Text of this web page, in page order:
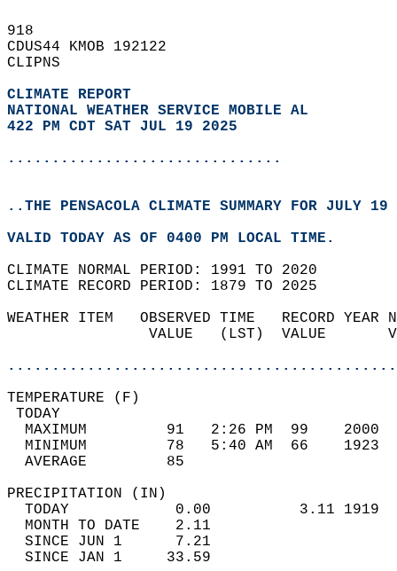
918
CDUS44 KMOB 192122
CLIPNS
CLIMATE REPORT
NATIONAL WEATHER SERVICE MOBILE AL
422 PM CDT SAT JUL 19 2025
...............................
..THE PENSACOLA CLIMATE SUMMARY FOR JULY
VALID TODAY AS OF 0400 PM LOCAL TIME.
CLIMATE NORMAL PERIOD: 1991 TO 2020
CLIMATE RECORD PERIOD: 1879 TO 2025
WEATHER ITEM   OBSERVED TIME   RECORD
VALUE   (LST)  VALUE
MAXIMUM         91   2:26 PM  99
MINIMUM         78   5:40 AM  66
AVERAGE         85
TODAY            0.00          3.11
MONTH TO DATE    2.11
SINCE JUN 1      7.21
SINCE JAN 1     33.59